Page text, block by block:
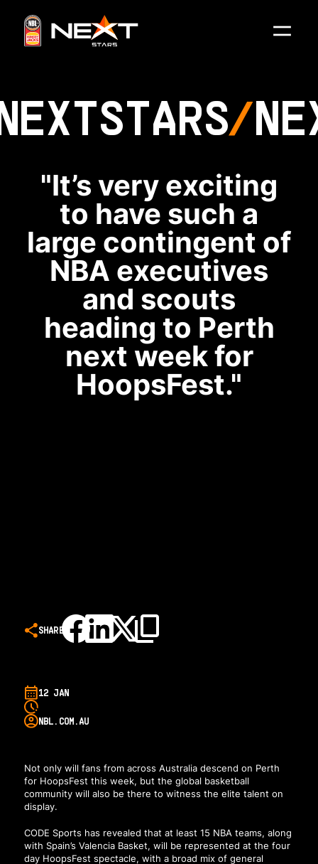
STARS
"It’s very exciting
to have such a
large contingent of
NBA executives
and scouts
heading to Perth
next week for
HoopsFest."
SHARE
12 JAN
NBL.COM.AU
Not only will fans from across Australia descend on Perth
for HoopsFest this week, but the global basketball
community will also be there to witness the elite talent on
display.
CODE Sports has revealed that at least 15 NBA teams, along
with Spain’s Valencia Basket, will be represented at the four
day HoopsFest spectacle, with a broad mix of general